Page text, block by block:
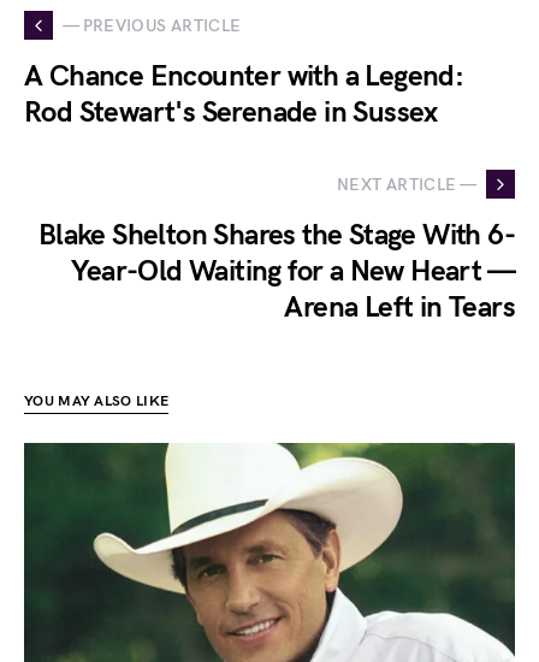
— PREVIOUS ARTICLE
A Chance Encounter with a Legend:
Rod Stewart's Serenade in Sussex
NEXT ARTICLE —
Blake Shelton Shares the Stage With 6-
Year-Old Waiting for a New Heart —
Arena Left in Tears
YOU MAY ALSO LIKE